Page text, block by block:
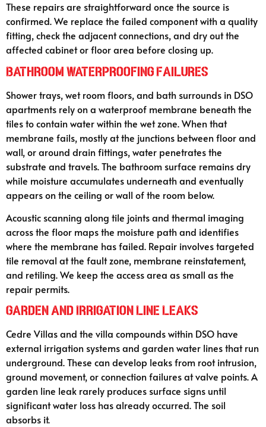
These repairs are straightforward once the source is
confirmed. We replace the failed component with a quality
fitting, check the adjacent connections, and dry out the
affected cabinet or floor area before closing up.
Bathroom Waterproofing Failures
Shower trays, wet room floors, and bath surrounds in DSO
apartments rely on a waterproof membrane beneath the
tiles to contain water within the wet zone. When that
membrane fails, mostly at the junctions between floor and
wall, or around drain fittings, water penetrates the
substrate and travels. The bathroom surface remains dry
while moisture accumulates underneath and eventually
appears on the ceiling or wall of the room below.
Acoustic scanning along tile joints and thermal imaging
across the floor maps the moisture path and identifies
where the membrane has failed. Repair involves targeted
tile removal at the fault zone, membrane reinstatement,
and retiling. We keep the access area as small as the
repair permits.
Garden and Irrigation Line Leaks
Cedre Villas and the villa compounds within DSO have
external irrigation systems and garden water lines that run
underground. These can develop leaks from root intrusion,
ground movement, or connection failures at valve points. A
garden line leak rarely produces surface signs until
significant water loss has already occurred. The soil
absorbs it.